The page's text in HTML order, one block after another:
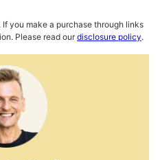
you make a purchase through links
Please read ourdisclosure policy.